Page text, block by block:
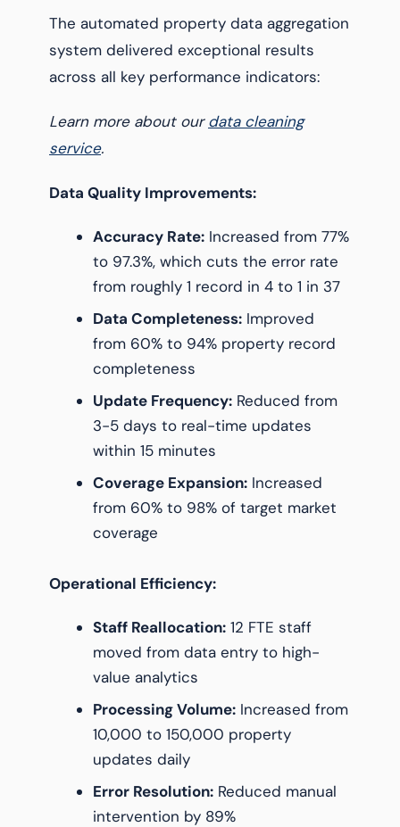
The automated property data aggregation
system delivered exceptional results
across all key performance indicators:
Learn more about ourdata cleaning
service.
Data Quality Improvements:
Accuracy Rate: Increased from 77%
to 97.3%, which cuts the error rate
from roughly 1 record in 4 to 1 in 37
Data Completeness: Improved
from 60% to 94% property record
completeness
Update Frequency: Reduced from
3-5 days to real-time updates
within 15 minutes
Coverage Expansion: Increased
from 60% to 98% of target market
coverage
Operational Efficiency:
Staff Reallocation: 12 FTE staff
moved from data entry to high-
value analytics
Processing Volume: Increased from
10,000 to 150,000 property
updates daily
Error Resolution: Reduced manual
intervention by 89%